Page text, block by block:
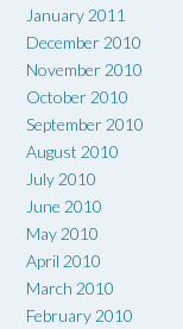
January 2011
December 2010
November 2010
October 2010
September 2010
August 2010
July 2010
June 2010
May 2010
April 2010
March 2010
February 2010